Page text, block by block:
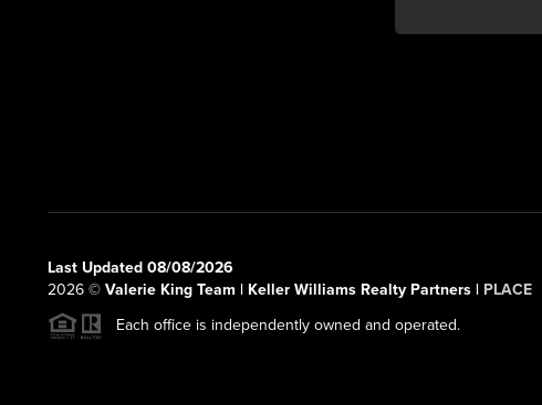
Last Updated 08/08/2026
2026 ©Valerie King Team | Keller Williams Realty Partners | PLACE
Each office is independently owned and operated.